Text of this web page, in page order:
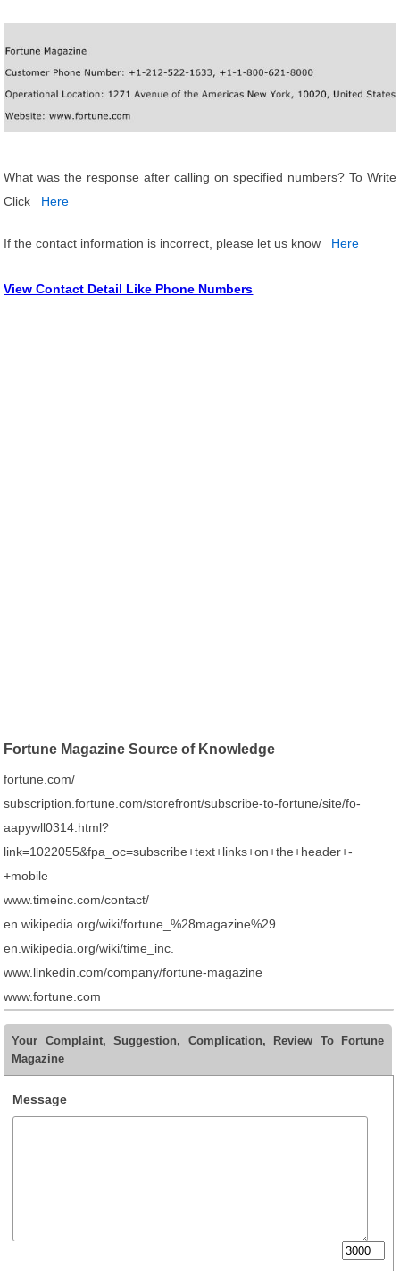
What was the response after calling on specified numbers? To Write
Click
Here
If the contact information is incorrect, please let us know Here
View Contact Detail Like Phone Numbers
Fortune Magazine Source of Knowledge
fortune.com/
subscription.fortune.com/storefront/subscribe-to-fortune/site/fo-
aapywll0314.html?
link=1022055&fpa_oc=subscribe+text+links+on+the+header+-
+mobile
www.timeinc.com/contact/
en.wikipedia.org/wiki/fortune_%28magazine%29
en.wikipedia.org/wiki/time_inc.
www.linkedin.com/company/fortune-magazine
www.fortune.com
Your Complaint, Suggestion, Complication, Review To Fortune
Magazine
Message